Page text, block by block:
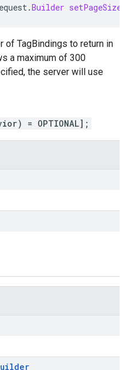
.Builder setPageSize
of TagBindings to return in
a maximum of 300
the server will use
= OPTIONAL];